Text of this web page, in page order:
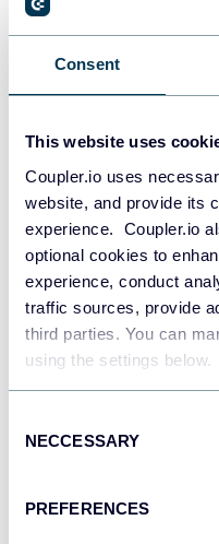
Consent
This website uses
Coupler.io uses
website, and provide its
experience. Coupler.io
optional cookies to
experience, conduct
traffic sources, provide
third parties. You can
using the settings below.
Selection
NECCESSARY
PREFERENCES
PostgreSQL
Redshift
JSON
API